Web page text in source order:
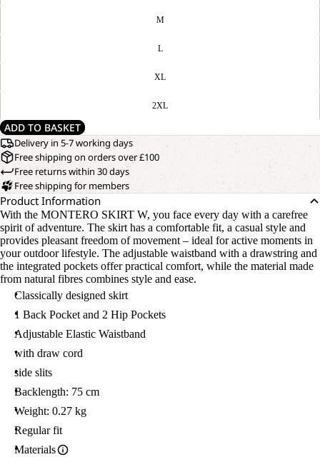
M
L
XL
2XL
ADD TO BASKET
Delivery in 5-7 working days
Free shipping on orders over £100
Free returns within 30 days
Free shipping for members
Product Information
With the MONTERO SKIRT W, you face every day with a carefree
spirit of adventure. The skirt has a comfortable fit, a casual style and
provides pleasant freedom of movement – ideal for active moments in
your outdoor lifestyle. The adjustable waistband with a drawstring and
the integrated pockets offer practical comfort, while the material made
from natural fibres combines style and ease.
Classically designed skirt
1 Back Pocket and 2 Hip Pockets
Adjustable Elastic Waistband
with draw cord
side slits
Backlength: 75 cm
Weight: 0.27 kg
Regular fit
Materials